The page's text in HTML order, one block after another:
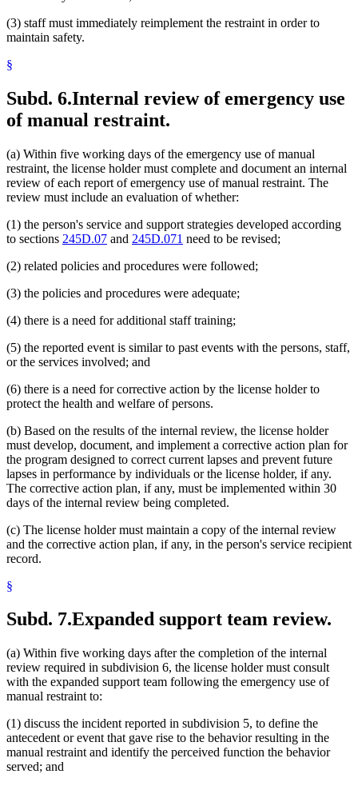
(3) staff must immediately reimplement the restraint in order to
maintain safety.
§
Subd. 6.Internal review of emergency use
of manual restraint.
(a) Within five working days of the emergency use of manual
restraint, the license holder must complete and document an internal
review of each report of emergency use of manual restraint. The
review must include an evaluation of whether:
(1) the person's service and support strategies developed according
to sections 245D.07 and 245D.071 need to be revised;
(2) related policies and procedures were followed;
(3) the policies and procedures were adequate;
(4) there is a need for additional staff training;
(5) the reported event is similar to past events with the persons, staff,
or the services involved; and
(6) there is a need for corrective action by the license holder to
protect the health and welfare of persons.
(b) Based on the results of the internal review, the license holder
must develop, document, and implement a corrective action plan for
the program designed to correct current lapses and prevent future
lapses in performance by individuals or the license holder, if any.
The corrective action plan, if any, must be implemented within 30
days of the internal review being completed.
(c) The license holder must maintain a copy of the internal review
and the corrective action plan, if any, in the person's service recipient
record.
§
Subd. 7.Expanded support team review.
(a) Within five working days after the completion of the internal
review required in subdivision 6, the license holder must consult
with the expanded support team following the emergency use of
manual restraint to:
(1) discuss the incident reported in subdivision 5, to define the
antecedent or event that gave rise to the behavior resulting in the
manual restraint and identify the perceived function the behavior
served; and